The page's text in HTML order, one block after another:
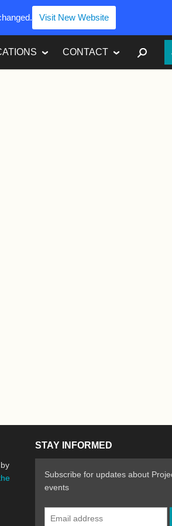
CONTACT
on the Arts
STAY INFORMED
Subscribe for updates about
events
Visit New Website